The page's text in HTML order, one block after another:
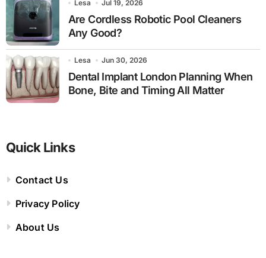
Lesa Jul 19, 2026
Are Cordless Robotic Pool Cleaners
Any Good?
Lesa Jun 30, 2026
Dental Implant London Planning When
Bone, Bite and Timing All Matter
Quick Links
Contact Us
Privacy Policy
About Us